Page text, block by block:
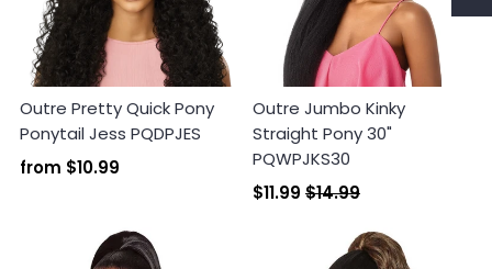
Outre Pretty Quick Pony
Ponytail Jess PQDPJES
from $10.99
Outre Jumbo Kinky
Straight Pony 30"
PQWPJKS30
$11.99 $14.99
Login required
wishlist and view your previously saved items.